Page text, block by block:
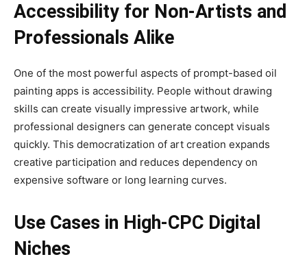
Accessibility for Non-Artists and
Professionals Alike
One of the most powerful aspects of prompt-based oil
painting apps is accessibility. People without drawing
skills can create visually impressive artwork, while
professional designers can generate concept visuals
quickly. This democratization of art creation expands
creative participation and reduces dependency on
expensive software or long learning curves.
Use Cases in High-CPC Digital
Niches